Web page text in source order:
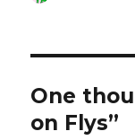
One
on Flys”